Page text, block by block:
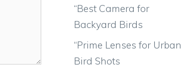
“Best Camera for
Backyard Birds
“Prime Lenses for Urban
Bird Shots